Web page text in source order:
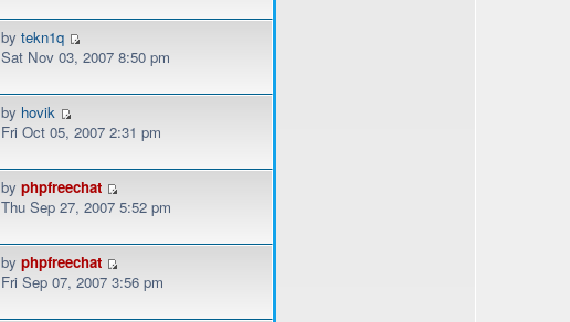
bytekn1q
Sat Nov 03, 2007 8:50 pm
by hovik
Fri Oct 05, 2007 2:31 pm
byphpfreechat
Thu Sep 27, 2007 5:52 pm
byphpfreechat
Fri Sep 07, 2007 3:56 pm